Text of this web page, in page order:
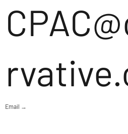
Email →